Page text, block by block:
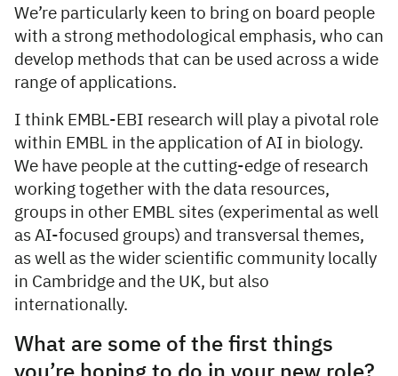
We’re particularly keen to bring on board people
with a strong methodological emphasis, who can
develop methods that can be used across a wide
range of applications.
I think EMBL-EBI research will play a pivotal role
within EMBL in the application of AI in biology.
We have people at the cutting-edge of research
working together with the data resources,
groups in other EMBL sites (experimental as well
as AI-focused groups) and transversal themes,
as well as the wider scientific community locally
in Cambridge and the UK, but also
internationally.
What are some of the first things